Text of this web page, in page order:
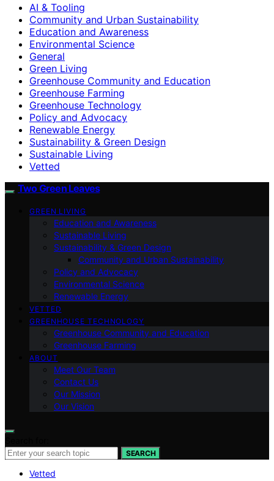
AI & Tooling
Community and Urban Sustainability
Education and Awareness
Environmental Science
General
Green Living
Greenhouse Community and Education
Greenhouse Farming
Greenhouse Technology
Policy and Advocacy
Renewable Energy
Sustainability & Green Design
Sustainable Living
Vetted
Two Green Leaves
GREEN LIVING
Education and Awareness
Sustainable Living
Sustainability & Green Design
Community and Urban Sustainability
Policy and Advocacy
Environmental Science
Renewable Energy
VETTED
GREENHOUSE TECHNOLOGY
Greenhouse Community and Education
Greenhouse Farming
ABOUT
Meet Our Team
Contact Us
Our Mission
Our Vision
SEARCH
Vetted